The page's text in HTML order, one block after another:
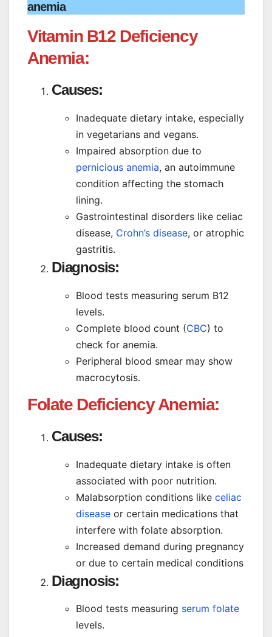
anemia
Vitamin B12 Deficiency
Anemia:
Causes:
Inadequate dietary intake, especially
in vegetarians and vegans.
Impaired absorption due to
pernicious anemia, an autoimmune
condition affecting the stomach
lining.
Gastrointestinal disorders like celiac
disease, Crohn’s disease, or atrophic
gastritis.
Diagnosis:
Blood tests measuring serum B12
levels.
Complete blood count (CBC) to
check for anemia.
Peripheral blood smear may show
macrocytosis.
Folate Deficiency Anemia:
Causes:
Inadequate dietary intake is often
associated with poor nutrition.
Malabsorption conditions like celiac
disease or certain medications that
interfere with folate absorption.
Increased demand during pregnancy
or due to certain medical conditions
Diagnosis:
Blood tests measuring serum folate
levels.